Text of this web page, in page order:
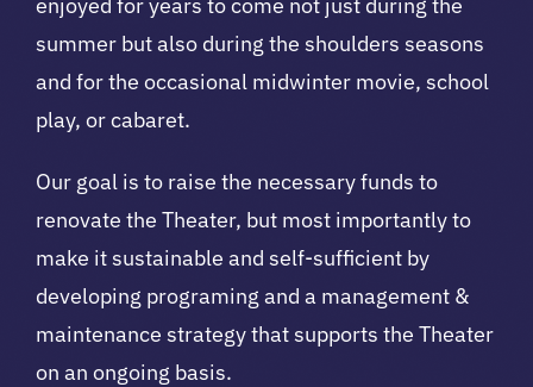
summer but also during the shoulders seasons
and for the occasional midwinter movie, school
play, or cabaret.
Our goal is to raise the necessary funds to
renovate the Theater, but most importantly to
make it sustainable and self-sufficient by
developing programing and a management &
maintenance strategy that supports the Theater
on an ongoing basis.